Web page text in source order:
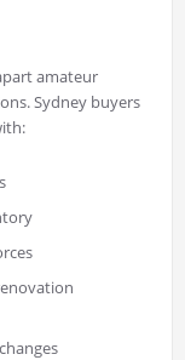
amateur
Sydney buyers